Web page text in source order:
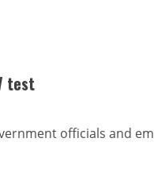
test
officials and